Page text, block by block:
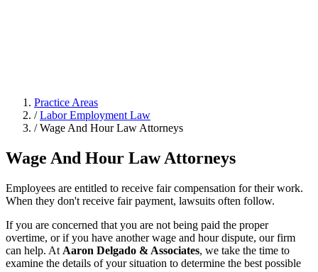
Practice Areas
/ Labor Employment Law
/ Wage And Hour Law Attorneys
Wage And Hour Law Attorneys
Employees are entitled to receive fair compensation for their work.
When they don't receive fair payment, lawsuits often follow.
If you are concerned that you are not being paid the proper
overtime, or if you have another wage and hour dispute, our firm
can help. At Aaron Delgado & Associates, we take the time to
examine the details of your situation to determine the best possible